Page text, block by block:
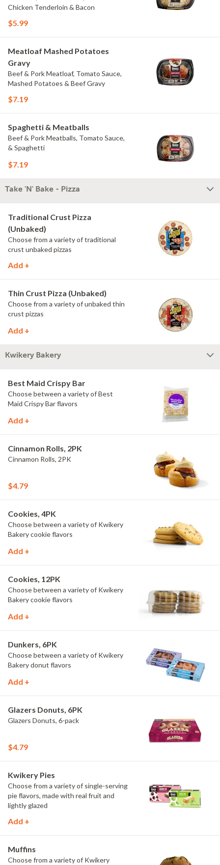
Chicken Tenderloin & Bacon
$5.99
Meatloaf Mashed Potatoes
Gravy
Beef & Pork Meatloaf, Tomato Sauce,
Mashed Potatoes & Beef Gravy
$7.19
Spaghetti & Meatballs
Beef & Pork Meatballs, Tomato Sauce,
& Spaghetti
$7.19
Take 'N' Bake - Pizza
Traditional Crust Pizza
(Unbaked)
Choose from a variety of traditional
crust unbaked pizzas
Add +
Thin Crust Pizza (Unbaked)
Choose from a variety of unbaked thin
crust pizzas
Add +
Kwikery Bakery
Best Maid Crispy Bar
Choose between a variety of Best
Maid Crispy Bar flavors
Add +
Cinnamon Rolls, 2PK
Cinnamon Rolls, 2PK
$4.79
Cookies, 4PK
Choose between a variety of Kwikery
Bakery cookie flavors
Add +
Cookies, 12PK
Choose between a variety of Kwikery
Bakery cookie flavors
Add +
Dunkers, 6PK
Choose between a variety of Kwikery
Bakery donut flavors
Add +
Glazers Donuts, 6PK
Glazers Donuts, 6-pack
$4.79
Kwikery Pies
Choose from a variety of single-serving
pie flavors, made with real fruit and
lightly glazed
Add +
Muffins
Choose from a variety of Kwikery